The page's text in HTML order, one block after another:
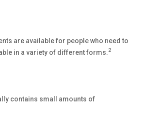
are available for people who need to
in a variety of different forms. 2
contains small amounts of